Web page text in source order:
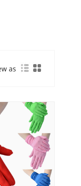
as